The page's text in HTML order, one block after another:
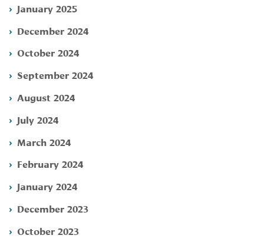
January 2025
December 2024
October 2024
September 2024
August 2024
July 2024
March 2024
February 2024
January 2024
December 2023
October 2023